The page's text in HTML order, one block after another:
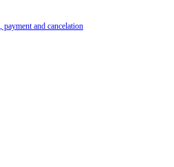
and cancelation